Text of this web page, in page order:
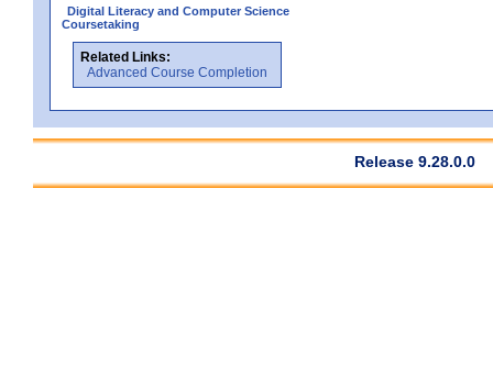
Digital Literacy and Computer Science
Coursetaking
Related Links:
Advanced Course Completion
Release 9.28.0.0